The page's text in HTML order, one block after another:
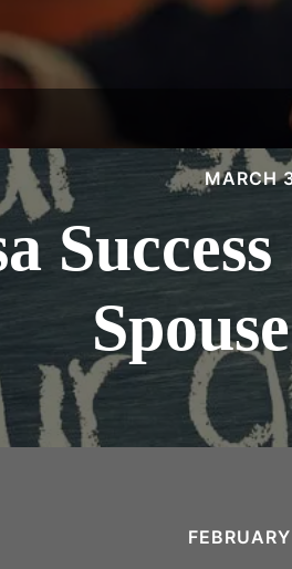
MARCH